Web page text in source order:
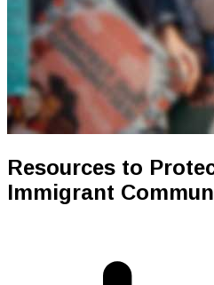
Resources to
Immigrant